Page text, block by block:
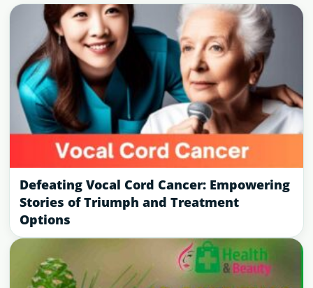
Defeating Vocal Cord Cancer: Empowering
Stories of Triumph and Treatment
Options